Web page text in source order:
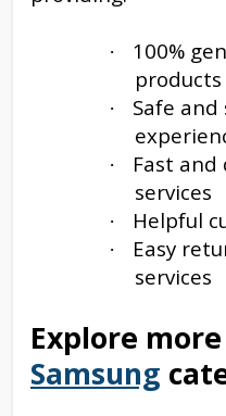
·
100%
products
·
Safe
·
Fast
services
· Helpful
·
Easy
services
Explore
Samsung